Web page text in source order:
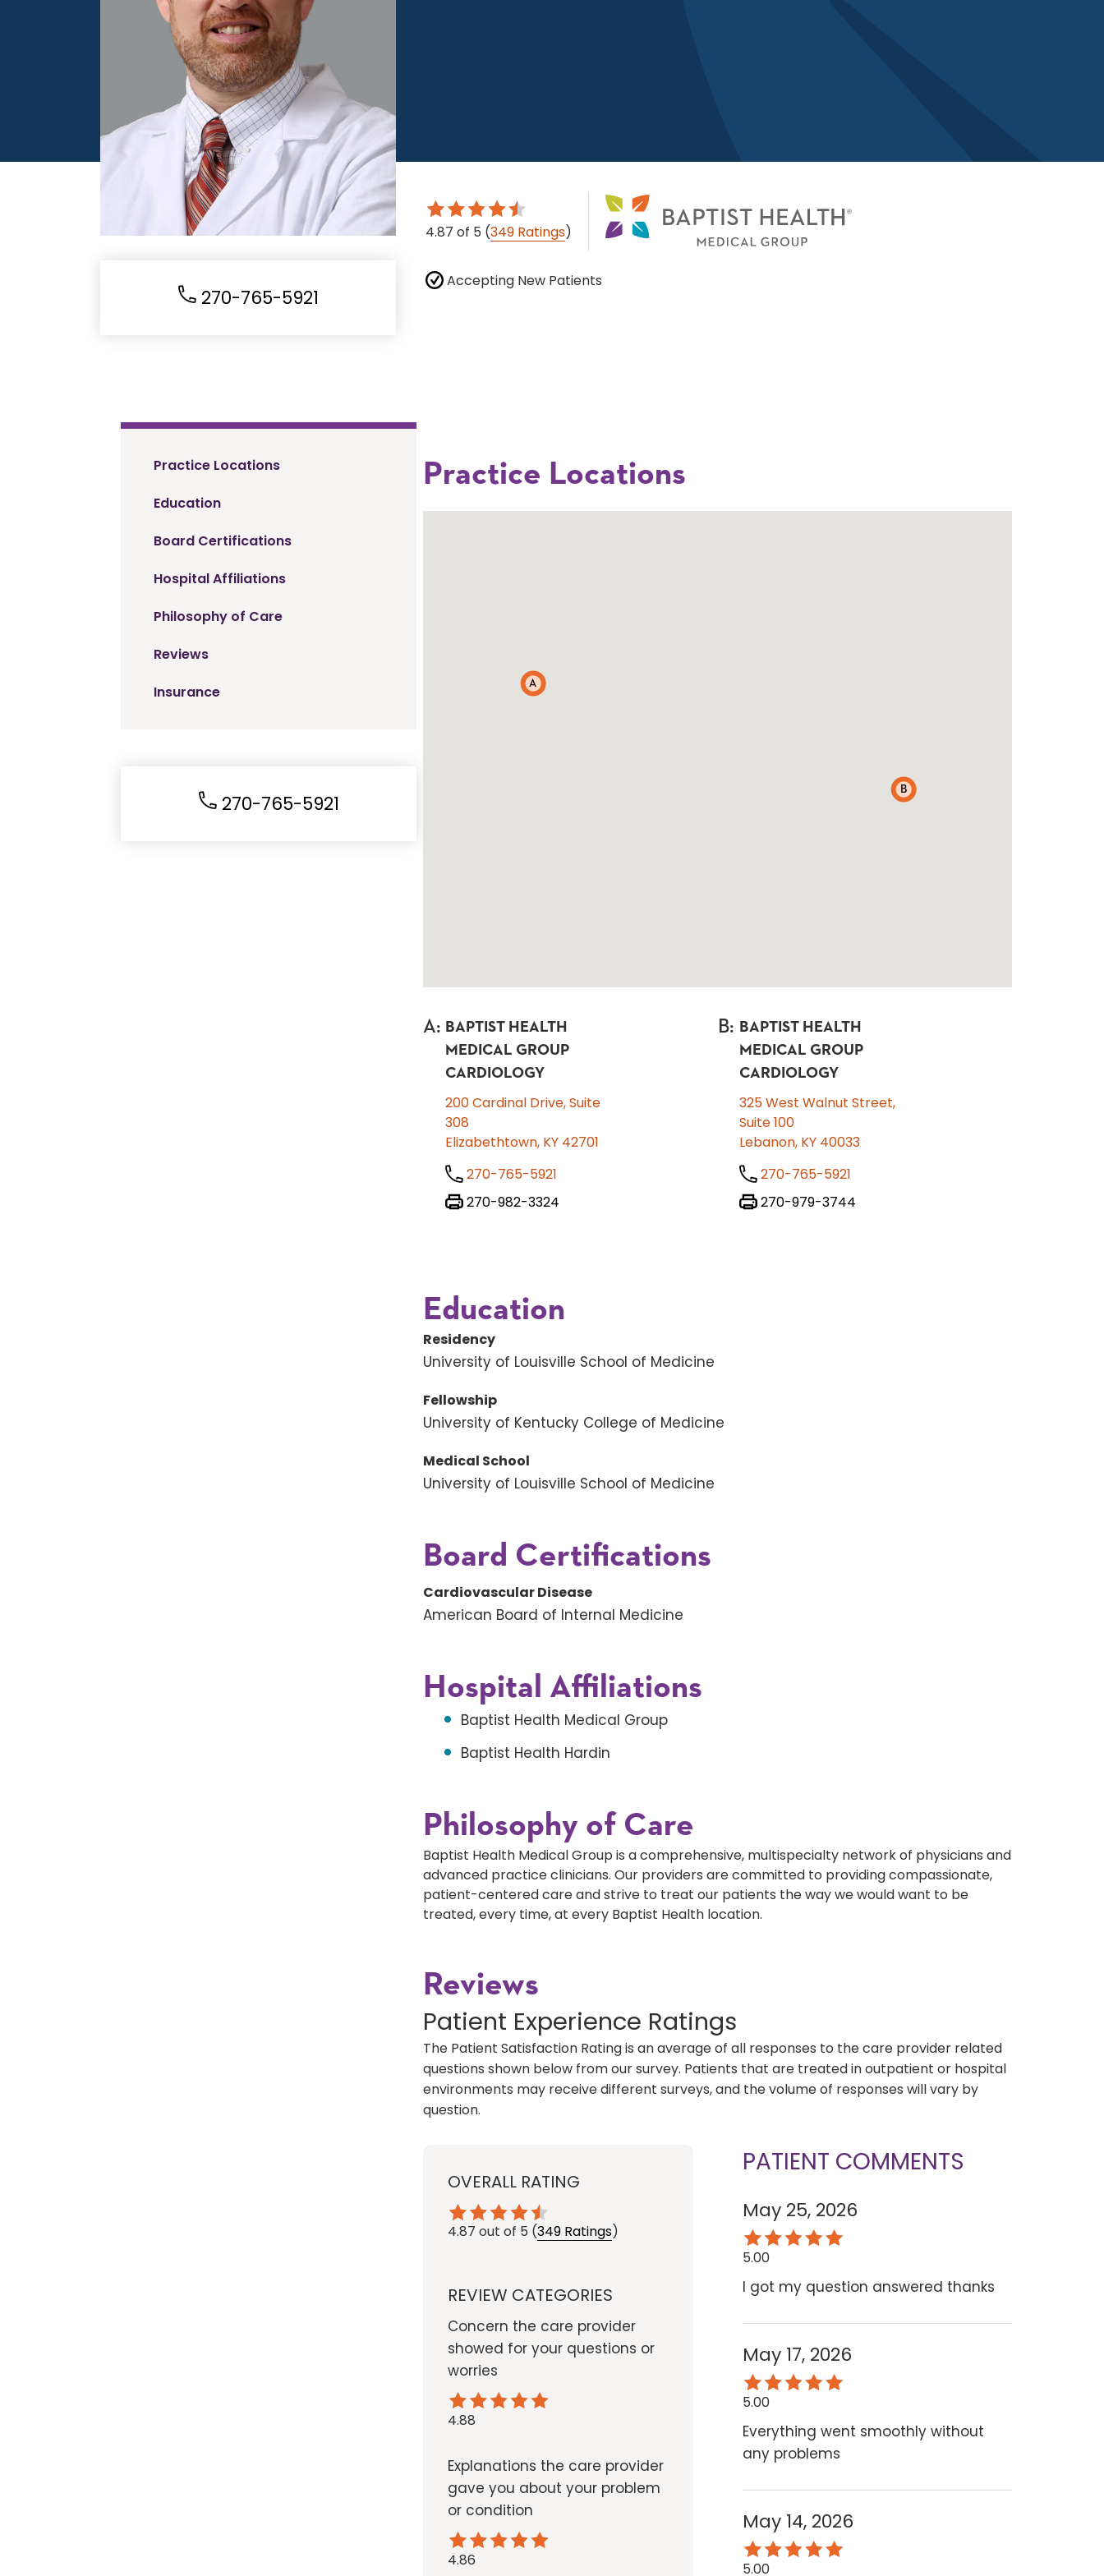
270-765-5921
4.87 of 5 (349 Ratings)
Accepting New Patients
Practice Locations
Education
Board Certifications
Hospital Affiliations
Philosophy of Care
Reviews
Insurance
270-765-5921
Practice Locations
A
B
A: BAPTIST HEALTH
MEDICAL GROUP
CARDIOLOGY
200 Cardinal Drive, Suite
308
Elizabethtown, KY 42701
270-765-5921
270-982-3324
B: BAPTIST HEALTH
MEDICAL GROUP
CARDIOLOGY
325 West Walnut Street,
Suite 100
Lebanon, KY 40033
270-765-5921
270-979-3744
Education
Residency
University of Louisville School of Medicine
Fellowship
University of Kentucky College of Medicine
Medical School
University of Louisville School of Medicine
Board Certifications
Cardiovascular Disease
American Board of Internal Medicine
Hospital Affiliations
Baptist Health Medical Group
Baptist Health Hardin
Philosophy of Care
Baptist Health Medical Group is a comprehensive, multispecialty network of physicians and
advanced practice clinicians. Our providers are committed to providing compassionate,
patient-centered care and strive to treat our patients the way we would want to be
treated, every time, at every Baptist Health location.
Reviews
Patient Experience Ratings
The Patient Satisfaction Rating is an average of all responses to the care provider related
questions shown below from our survey. Patients that are treated in outpatient or hospital
environments may receive different surveys, and the volume of responses will vary by
question.
OVERALL RATING
4.87 out of 5 (349 Ratings)
REVIEW CATEGORIES
Concern the care provider
showed for your questions or
worries
4.88
Explanations the care provider
gave you about your problem
or condition
4.86
PATIENT COMMENTS
May 25, 2026
5.00
I got my question answered thanks
May 17, 2026
5.00
Everything went smoothly without
any problems
May 14, 2026
5.00